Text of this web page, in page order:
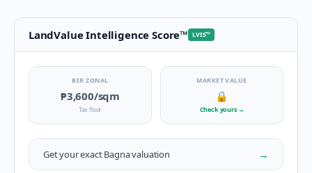
LandValue Intelligence Score™ LVIS™
BIR ZONAL
₱3,600/sqm
Tax floor
MARKET VALUE
🔒
Check yours →
Get your exactBagnavaluation →